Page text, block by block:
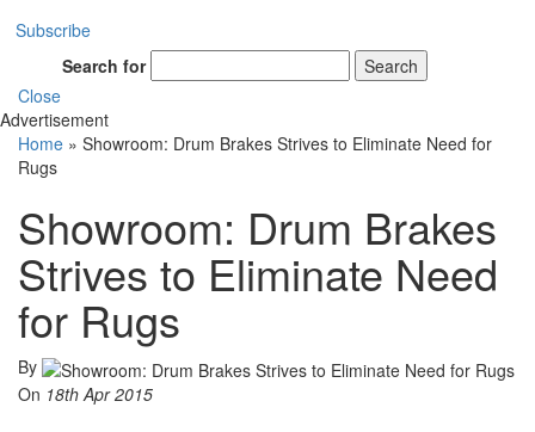
Subscribe
Search for
Search
Close
Advertisement
Home » Showroom: Drum Brakes Strives to Eliminate Need for
Rugs
Showroom: Drum Brakes
Strives to Eliminate Need
for Rugs
By
On 18th Apr 2015